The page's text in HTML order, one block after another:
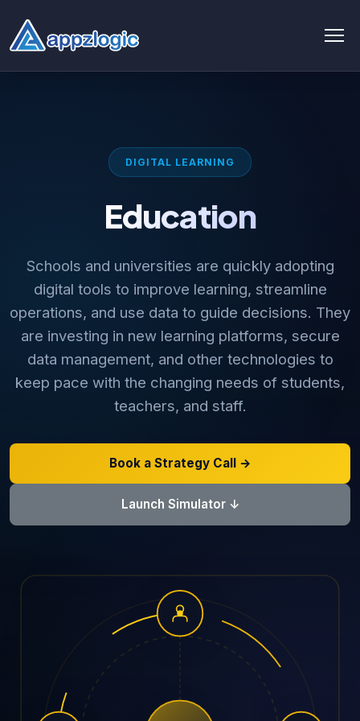
AI & ML
AI Consulting & Strategy
AI Agent Development
AI integration Service
Generative AI Development
AI Data Engineering
Application Security
Network Security
Red Team Assessment
Cloud Security Assessment
DIGITAL LEARNING
Education
Schools and universities are quickly adopting
digital tools to improve learning, streamline
operations, and use data to guide decisions. They
are investing in new learning platforms, secure
data management, and other technologies to
keep pace with the changing needs of students,
teachers, and staff.
Book a Strategy Call →
Launch Simulator ↓